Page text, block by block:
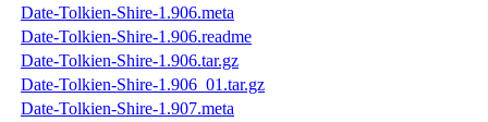
Date-Tolkien-Shire-1.906.meta
Date-Tolkien-Shire-1.906.readme
Date-Tolkien-Shire-1.906.tar.gz
Date-Tolkien-Shire-1.906_01.tar.gz
Date-Tolkien-Shire-1.907.meta